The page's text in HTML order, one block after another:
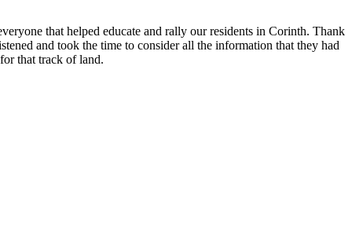
that helped educate and rally our residents in Corinth. Thank
and took the time to consider all the information that they had
that track of land.